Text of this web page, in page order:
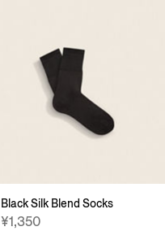
Black Silk Blend Socks
¥1,350